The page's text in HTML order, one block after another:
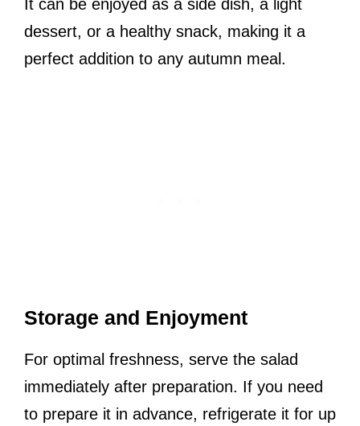
It can be enjoyed as a side dish, a light
dessert, or a healthy snack, making it a
perfect addition to any autumn meal.
Storage and Enjoyment
For optimal freshness, serve the salad
immediately after preparation. If you need
to prepare it in advance, refrigerate it for up